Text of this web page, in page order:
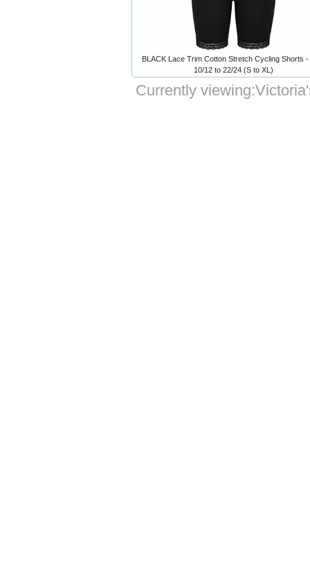
BLACK Lace Trim Cotton Stretch Cycling Shorts -
10/12 to 22/24 (S to XL)
Currently viewing: